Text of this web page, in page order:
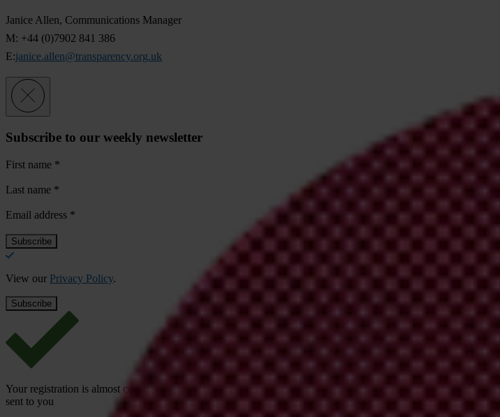
Janice Allen, Communications Manager
M: +44 (0)7902 841 386
E:janice.allen@transparency.org.uk
Subscribe to our weekly newsletter
First name *
Last name *
Email address *
View our Privacy Policy.
Your registration is almost complete. Please go to your inbox and confirm your email address in the email we just
sent to you